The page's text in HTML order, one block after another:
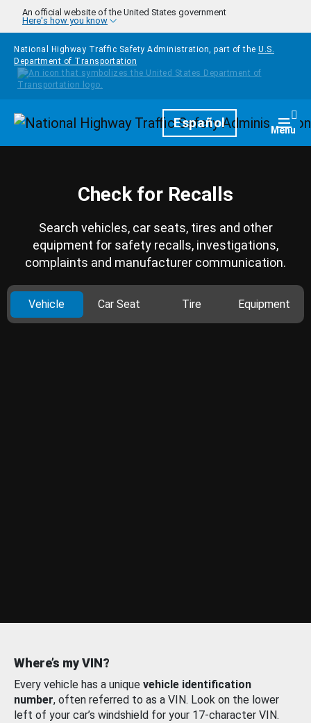
Skip to main content
An official website of the United States government
Here's how you know
National Highway Traffic Safety Administration, part of the U.S.
Department of Transportation
HomepageEspañol Menu
Check for Recalls
Search vehicles, car seats, tires and other
equipment for safety recalls, investigations,
complaints and manufacturer communication.
Vehicle Car Seat Tire Equipment
Where’s my VIN?
Every vehicle has a unique vehicle identification
number, often referred to as a VIN. Look on the lower
left of your car’s windshield for your 17-character VIN.